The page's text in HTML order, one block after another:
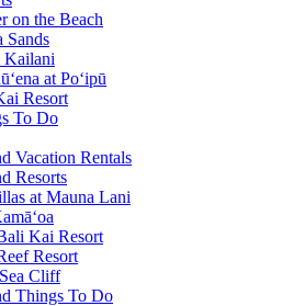
on the Beach
Sands
Kailani
at Po‘ipū
Resort
To Do
Vacation Rentals
Resorts
at Mauna Lani
Kai Resort
Resort
Cliff
Things To Do